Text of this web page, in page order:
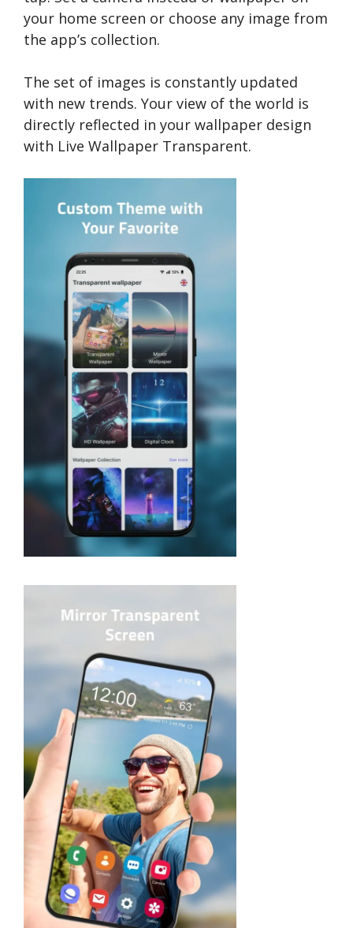
your home screen or choose any image from
the app’s collection.
The set of images is constantly updated
with new trends. Your view of the world is
directly reflected in your wallpaper design
with Live Wallpaper Transparent.